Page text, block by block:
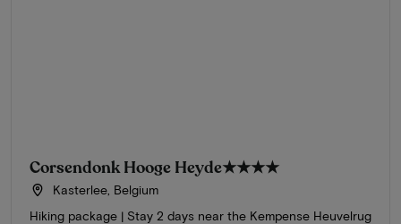
Corsendonk Hooge Heyde★★★★
Kasterlee, Belgium
Hiking package | Stay 2 days near the Kempense Heuvelrug